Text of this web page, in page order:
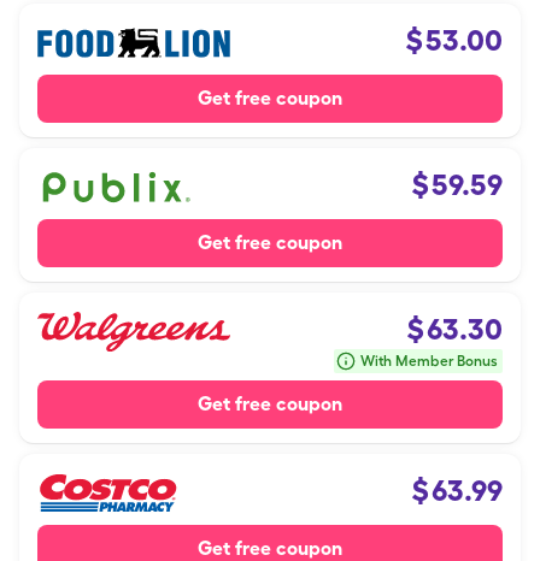
$53.00
Get free coupon
$59.59
Get free coupon
$63.30
With Member Bonus
Get free coupon
$63.99
Get free coupon